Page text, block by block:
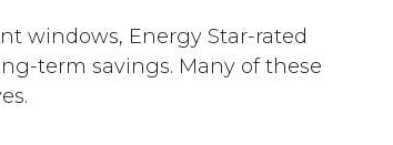
windows, Energy Star-rated
term savings. Many of these